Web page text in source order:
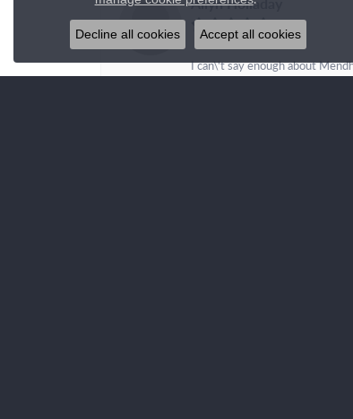
I can\'t say enough about
Decline all cookies Accept all cookies